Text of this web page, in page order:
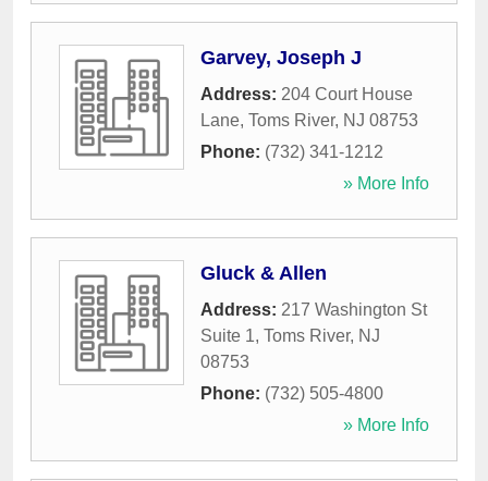
Garvey, Joseph J
Address: 204 Court House
Lane, Toms River, NJ 08753
Phone: (732) 341-1212
» More Info
Gluck & Allen
Address: 217 Washington St
Suite 1, Toms River, NJ
08753
Phone: (732) 505-4800
» More Info